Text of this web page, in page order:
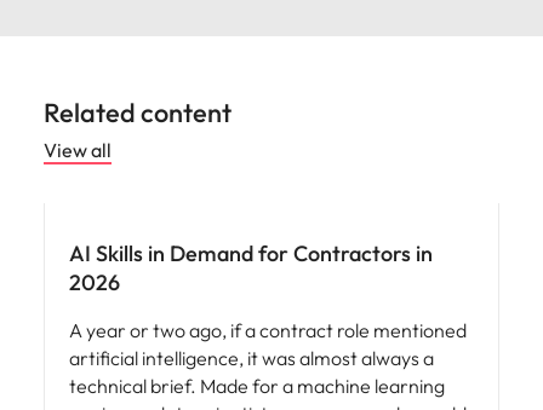
Related content
View all
AI Skills in Demand for Contractors in
2026
A year or two ago, if a contract role mentioned
artificial intelligence, it was almost always a
technical brief. Made for a machine learning